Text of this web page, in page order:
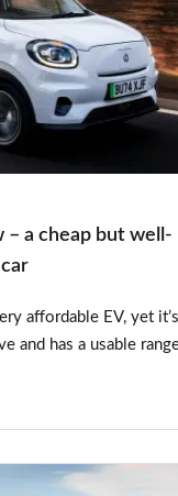
– a cheap but well-
affordable EV, yet it’s
and has a usable